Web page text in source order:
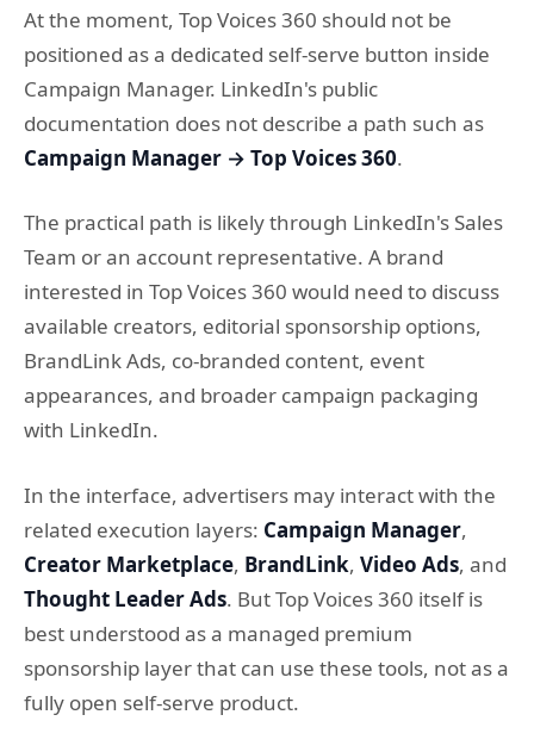
At the moment, Top Voices 360 should not be
positioned as a dedicated self-serve button inside
Campaign Manager. LinkedIn's public
documentation does not describe a path such as
Campaign Manager → Top Voices 360.
The practical path is likely through LinkedIn's Sales
Team or an account representative. A brand
interested in Top Voices 360 would need to discuss
available creators, editorial sponsorship options,
BrandLink Ads, co-branded content, event
appearances, and broader campaign packaging
with LinkedIn.
In the interface, advertisers may interact with the
related execution layers: Campaign Manager,
Creator Marketplace, BrandLink, Video Ads, and
Thought Leader Ads. But Top Voices 360 itself is
best understood as a managed premium
sponsorship layer that can use these tools, not as a
fully open self-serve product.